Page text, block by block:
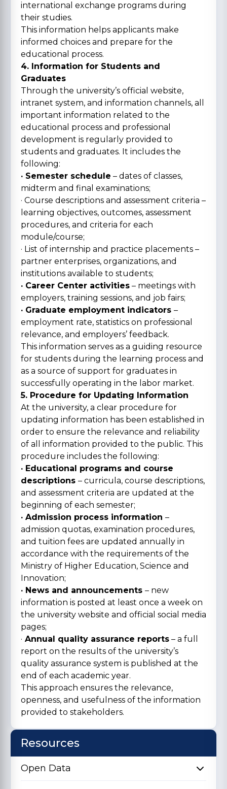
international exchange programs during
their studies.
This information helps applicants make
informed choices and prepare for the
educational process.
4. Information for Students and
Graduates
Through the university’s official website,
intranet system, and information channels, all
important information related to the
educational process and professional
development is regularly provided to
students and graduates. It includes the
following:
· Semester schedule – dates of classes,
midterm and final examinations;
· Course descriptions and assessment criteria –
learning objectives, outcomes, assessment
procedures, and criteria for each
module/course;
· List of internship and practice placements –
partner enterprises, organizations, and
institutions available to students;
· Career Center activities – meetings with
employers, training sessions, and job fairs;
· Graduate employment indicators –
employment rate, statistics on professional
relevance, and employers’ feedback.
This information serves as a guiding resource
for students during the learning process and
as a source of support for graduates in
successfully operating in the labor market.
5. Procedure for Updating Information
At the university, a clear procedure for
updating information has been established in
order to ensure the relevance and reliability
of all information provided to the public. This
procedure includes the following:
· Educational programs and course
descriptions – curricula, course descriptions,
and assessment criteria are updated at the
beginning of each semester;
· Admission process information –
admission quotas, examination procedures,
and tuition fees are updated annually in
accordance with the requirements of the
Ministry of Higher Education, Science and
Innovation;
· News and announcements – new
information is posted at least once a week on
the university website and official social media
pages;
· Annual quality assurance reports – a full
report on the results of the university’s
quality assurance system is published at the
end of each academic year.
This approach ensures the relevance,
openness, and usefulness of the information
provided to stakeholders.
Resources
Open Data